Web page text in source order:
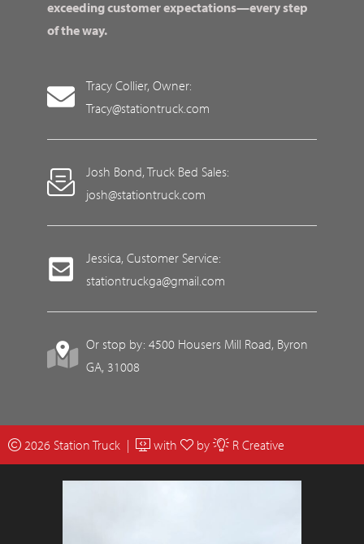
exceeding customer expectations—every step
of the way.
Tracy Collier, Owner:
Tracy@stationtruck.com
Josh Bond, Truck Bed Sales:
josh@stationtruck.com
Jessica, Customer Service:
stationtruckga@gmail.com
Or stop by: 4500 Housers Mill Road, Byron
GA, 31008
2026 Station Truck | with by R Creative